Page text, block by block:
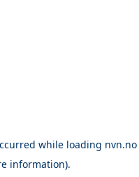
while loading nvn.no
information).